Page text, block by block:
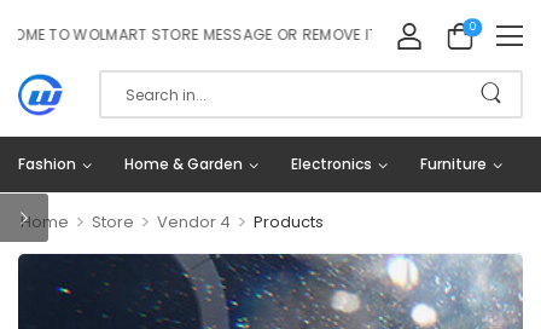
TO WOLMART STORE MESSAGE OR REMOVE IT! 0
Fashion Home & Garden Electronics Furniture
Home > Store > Vendor 4 > Products